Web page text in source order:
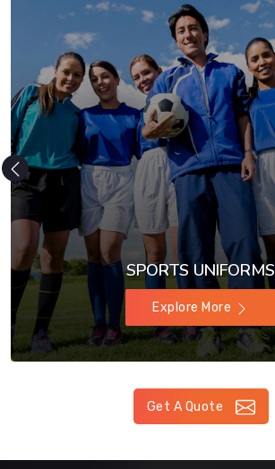
SPORTS UNIFORMS
Explore More
Get A Quote